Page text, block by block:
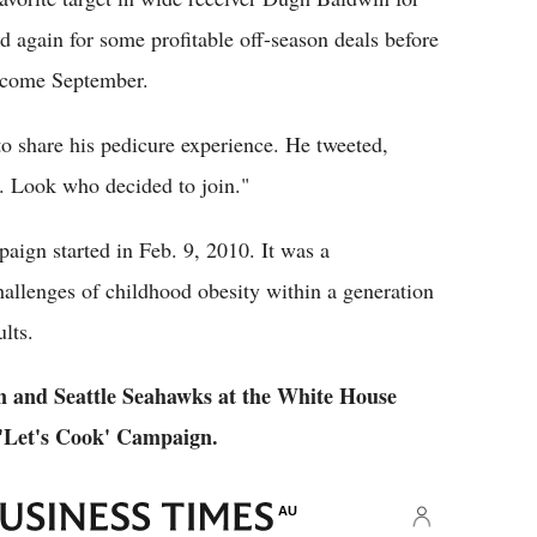
again for some profitable off-season deals before
September.
his pedicure experience. He tweeted,
Look who decided to join."
started in Feb. 9, 2010. It was a
of childhood obesity within a generation
Seattle Seahawks at the White House
Cook' Campaign.